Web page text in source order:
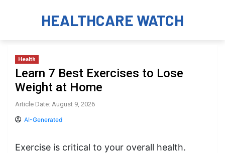
HEALTHCARE WATCH
Health
Learn 7 Best Exercises to Lose
Weight at Home
Article Date: August 9, 2026
AI-Generated
Exercise is critical to your overall health.